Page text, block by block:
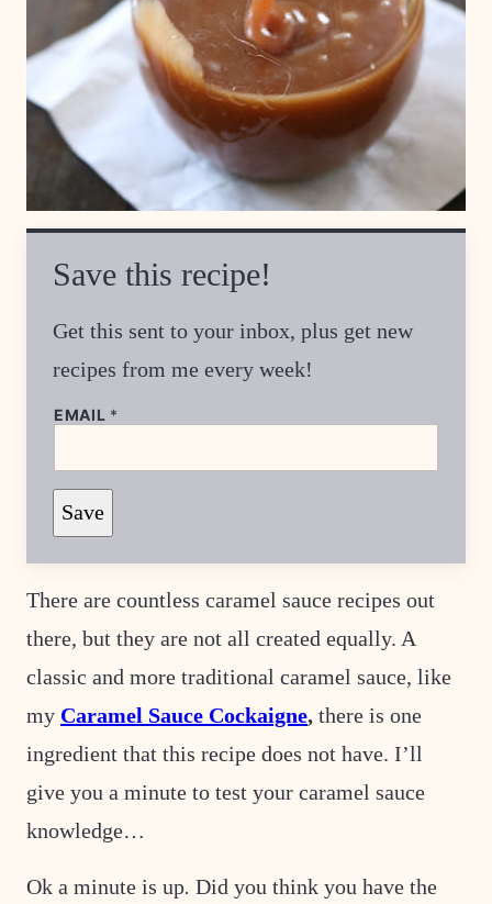
Save this recipe!
Get this sent to your inbox, plus get new
recipes from me every week!
EMAIL *
E
M
A
L
M
I
E
M
A
Save
There are countless caramel sauce recipes out
there, but they are not all created equally. A
classic and more traditional caramel sauce, like
my Caramel Sauce Cockaigne, there is one
ingredient that this recipe does not have. I’ll
give you a minute to test your caramel sauce
knowledge…
Ok a minute is up. Did you think you have the